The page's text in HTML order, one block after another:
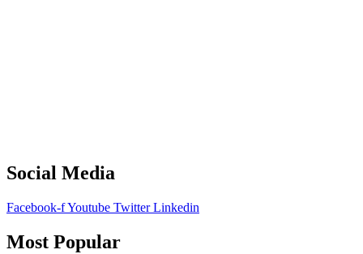
Social Media
Facebook-fYoutube Twitter Linkedin
Most Popular